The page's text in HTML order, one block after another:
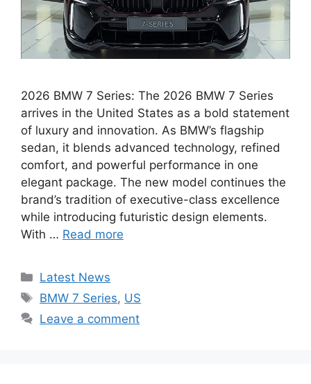
2026 BMW 7 Series: The 2026 BMW 7 Series
arrives in the United States as a bold statement
of luxury and innovation. As BMW’s flagship
sedan, it blends advanced technology, refined
comfort, and powerful performance in one
elegant package. The new model continues the
brand’s tradition of executive-class excellence
while introducing futuristic design elements.
With … Read more
Categories
Latest News
Tags
BMW 7 Series, US
Leave a comment